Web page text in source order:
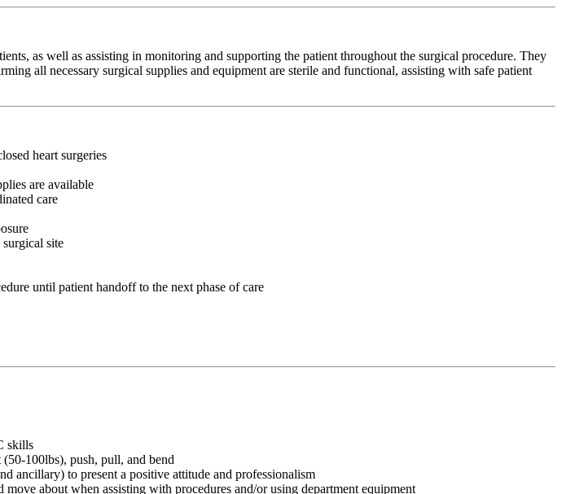
as well as assisting in monitoring and supporting the patient throughout the surgical procedure. They
all necessary surgical supplies and equipment are sterile and functional, assisting with safe patient
heart surgeries
are available
care
site
until patient handoff to the next phase of care
skills
100lbs), push, pull, and bend
ancillary) to present a positive attitude and professionalism
about when assisting with procedures and/or using department equipment